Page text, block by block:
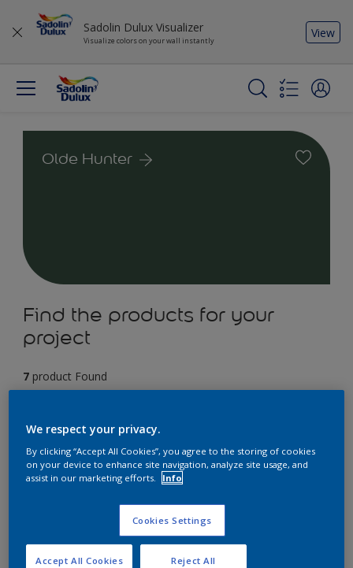
Sadolin Dulux Visualizer
Visualize colors on your wall instantly
View
Olde Hunter
Find the products for your
project
7 product Found
EasyClean
Long lasting & brighter colours
Tough stain repellent & anti-
bacterial
We respect your privacy.
By clicking “Accept All Cookies”, you agree to the storing of cookies
on your device to enhance site navigation, analyze site usage, and
assist in our marketing efforts.
Info
Cookies Settings
Reject All
Accept All Cookies